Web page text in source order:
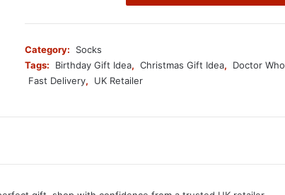
Category:
Socks
Tags:
Birthday Gift Idea, Christmas Gift Idea, Doctor Who
Fast Delivery, UK Retailer